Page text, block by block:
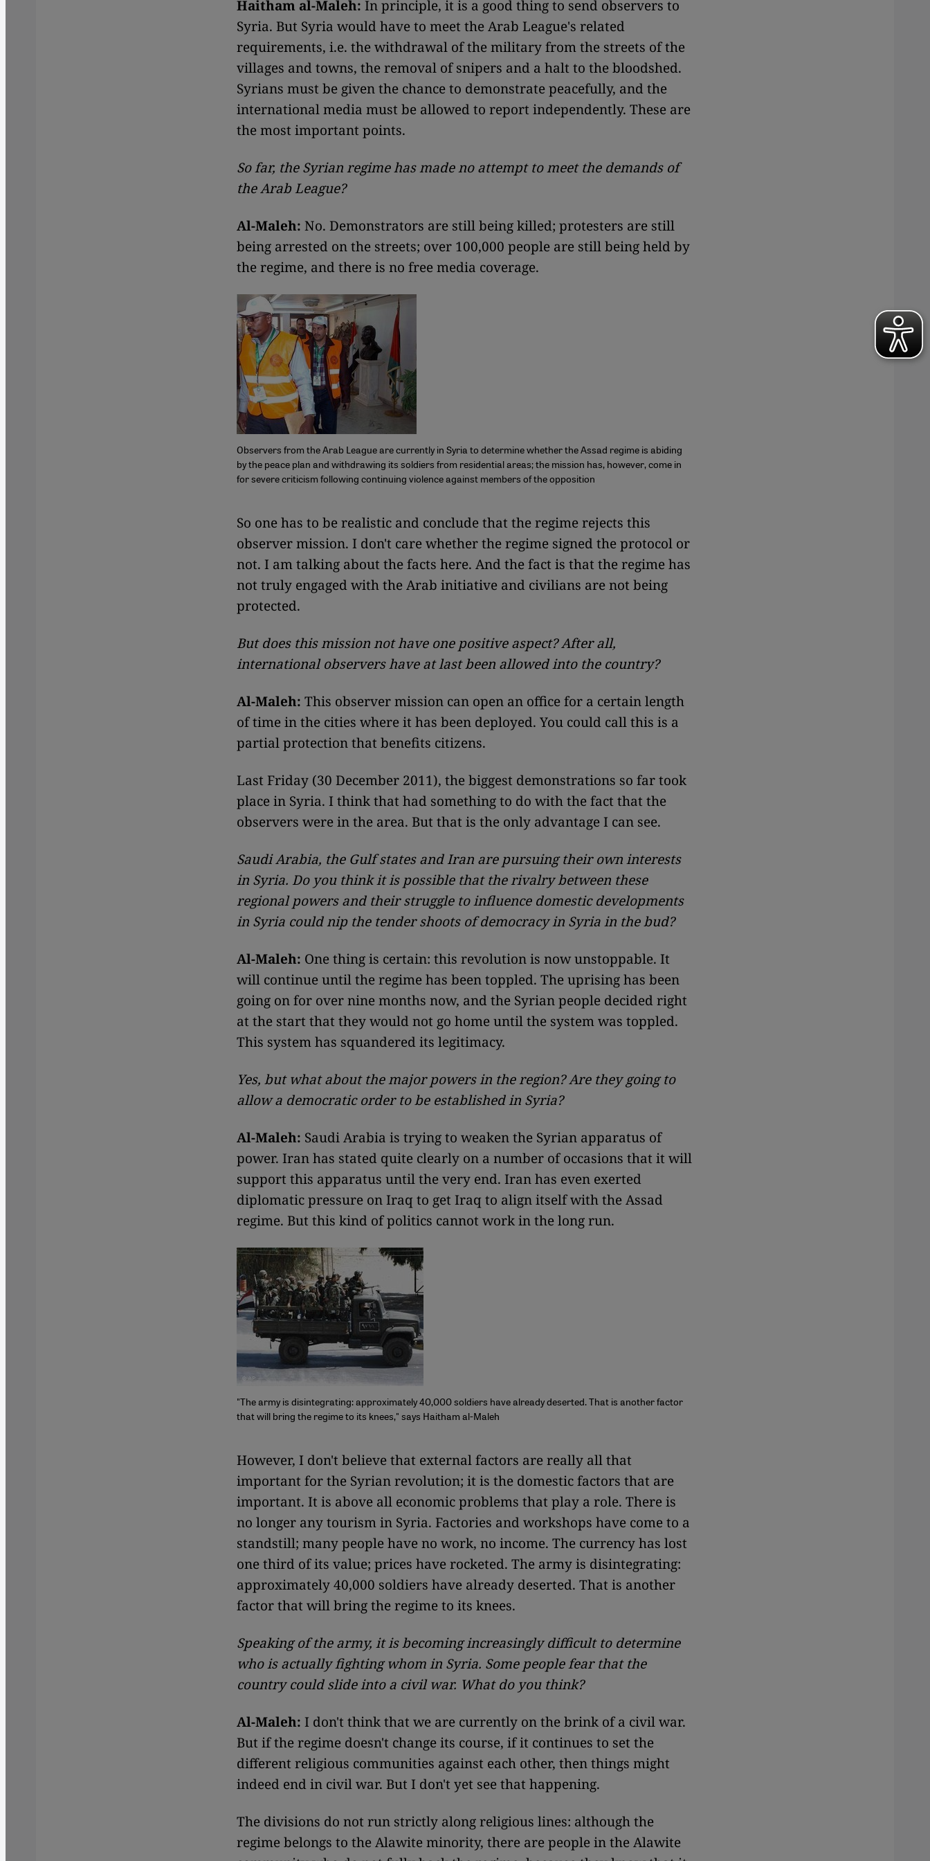
Haitham al-Maleh: In principle, it is a good thing to send observers to
Syria. But Syria would have to meet the Arab League's related
requirements, i.e. the withdrawal of the military from the streets of the
villages and towns, the removal of snipers and a halt to the bloodshed.
Syrians must be given the chance to demonstrate peacefully, and the
international media must be allowed to report independently. These are
the most important points.
So far, the Syrian regime has made no attempt to meet the demands of
the Arab League?
Al-Maleh: No. Demonstrators are still being killed; protesters are still
being arrested on the streets; over 100,000 people are still being held by
the regime, and there is no free media coverage.
Observers from the Arab League are currently in Syria to determine whether the Assad regime is abiding
by the peace plan and withdrawing its soldiers from residential areas; the mission has, however, come in
for severe criticism following continuing violence against members of the opposition
​​So one has to be realistic and conclude that the regime rejects this
observer mission. I don't care whether the regime signed the protocol or
not. I am talking about the facts here. And the fact is that the regime has
not truly engaged with the Arab initiative and civilians are not being
protected.
But does this mission not have one positive aspect? After all,
international observers have at last been allowed into the country?
Al-Maleh: This observer mission can open an office for a certain length
of time in the cities where it has been deployed. You could call this is a
partial protection that benefits citizens.
Last Friday (30 December 2011), the biggest demonstrations so far took
place in Syria. I think that had something to do with the fact that the
observers were in the area. But that is the only advantage I can see.
Saudi Arabia, the Gulf states and Iran are pursuing their own interests
in Syria. Do you think it is possible that the rivalry between these
regional powers and their struggle to influence domestic developments
in Syria could nip the tender shoots of democracy in Syria in the bud?
Al-Maleh: One thing is certain: this revolution is now unstoppable. It
will continue until the regime has been toppled. The uprising has been
going on for over nine months now, and the Syrian people decided right
at the start that they would not go home until the system was toppled.
This system has squandered its legitimacy.
Yes, but what about the major powers in the region? Are they going to
allow a democratic order to be established in Syria?
Al-Maleh: Saudi Arabia is trying to weaken the Syrian apparatus of
power. Iran has stated quite clearly on a number of occasions that it will
support this apparatus until the very end. Iran has even exerted
diplomatic pressure on Iraq to get Iraq to align itself with the Assad
regime. But this kind of politics cannot work in the long run.
"The army is disintegrating: approximately 40,000 soldiers have already deserted. That is another factor
that will bring the regime to its knees," says Haitham al-Maleh
​​However, I don't believe that external factors are really all that
important for the Syrian revolution; it is the domestic factors that are
important. It is above all economic problems that play a role. There is
no longer any tourism in Syria. Factories and workshops have come to a
standstill; many people have no work, no income. The currency has lost
one third of its value; prices have rocketed. The army is disintegrating:
approximately 40,000 soldiers have already deserted. That is another
factor that will bring the regime to its knees.
Speaking of the army, it is becoming increasingly difficult to determine
who is actually fighting whom in Syria. Some people fear that the
country could slide into a civil war. What do you think?
Al-Maleh: I don't think that we are currently on the brink of a civil war.
But if the regime doesn't change its course, if it continues to set the
different religious communities against each other, then things might
indeed end in civil war. But I don't yet see that happening.
The divisions do not run strictly along religious lines: although the
regime belongs to the Alawite minority, there are people in the Alawite